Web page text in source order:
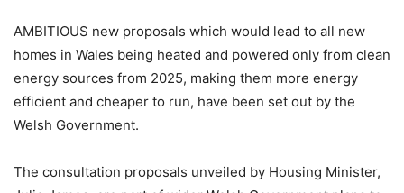
AMBITIOUS new proposals which would lead to all new
homes in Wales being heated and powered only from clean
energy sources from 2025, making them more energy
efficient and cheaper to run, have been set out by the
Welsh Government.
The consultation proposals unveiled by Housing Minister,